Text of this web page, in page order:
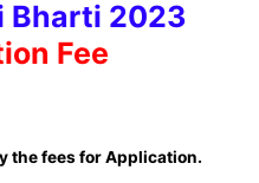
Bharti 2023
Fee
the fees for Application.